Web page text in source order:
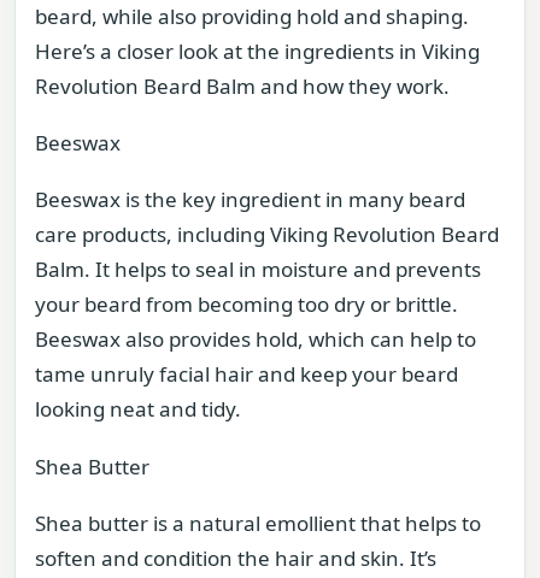
beard, while also providing hold and shaping.
Here’s a closer look at the ingredients in Viking
Revolution Beard Balm and how they work.
Beeswax
Beeswax is the key ingredient in many beard
care products, including Viking Revolution Beard
Balm. It helps to seal in moisture and prevents
your beard from becoming too dry or brittle.
Beeswax also provides hold, which can help to
tame unruly facial hair and keep your beard
looking neat and tidy.
Shea Butter
Shea butter is a natural emollient that helps to
soften and condition the hair and skin. It’s